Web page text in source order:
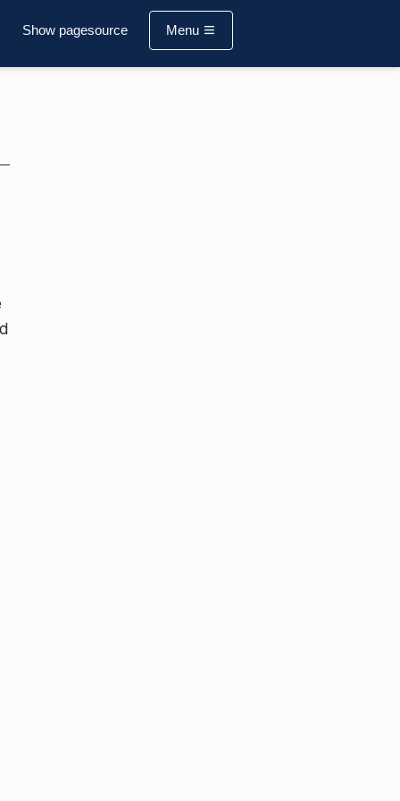
Show pagesource Menu